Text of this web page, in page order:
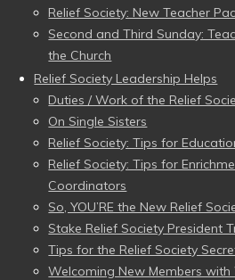
Relief Society: New Teacher
Second and Third Sunday:
the Church
Relief Society Leadership Helps
Duties / Work of the Relief
On Single Sisters
Relief Society: Tips for
Relief Society: Tips for
Coordinators
So, YOU’RE the New Relief
Stake Relief Society President
Tips for the Relief Society
Welcoming New Members with